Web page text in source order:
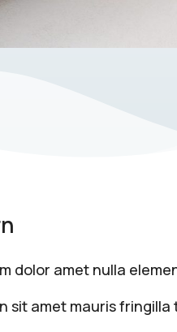
dolor amet nulla
sit amet mauris fringilla